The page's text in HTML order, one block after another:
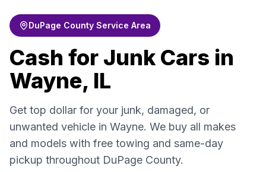
DuPage County Service Area
Cash for Junk Cars in
Wayne, IL
Get top dollar for your junk, damaged, or
unwanted vehicle in Wayne. We buy all makes
and models with free towing and same-day
pickup throughout DuPage County.